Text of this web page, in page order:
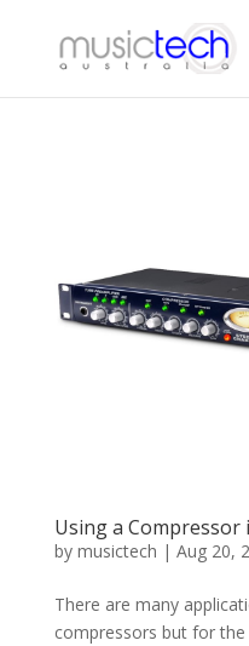
Using a Compressor
by musictech | Aug 20,
There are many
compressors but for